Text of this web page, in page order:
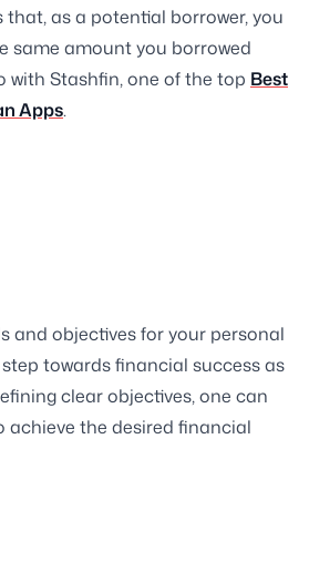
as a potential borrower, you
same amount you borrowed
with Stashfin, one of the top Best
Apps.
and objectives for your personal
towards financial success as
clear objectives, one can
the desired financial